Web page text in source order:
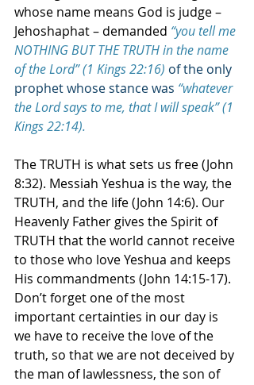
whose name means God is judge –
Jehoshaphat – demanded “you tell me
NOTHING BUT THE TRUTH in the name
of the Lord” (1 Kings 22:16) of the only
prophet whose stance was “whatever
the Lord says to me, that I will speak” (1
Kings 22:14).
The TRUTH is what sets us free (John
8:32). Messiah Yeshua is the way, the
TRUTH, and the life (John 14:6). Our
Heavenly Father gives the Spirit of
TRUTH that the world cannot receive
to those who love Yeshua and keeps
His commandments (John 14:15-17).
Don’t forget one of the most
important certainties in our day is
we have to receive the love of the
truth, so that we are not deceived by
the man of lawlessness, the son of